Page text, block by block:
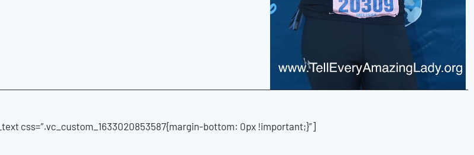
css=”.vc_custom_1633020853587{margin-bottom: 0px !important;}”]